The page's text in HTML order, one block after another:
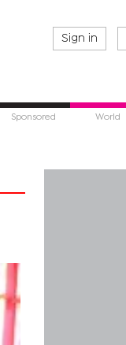
Sign in
Sponsored World